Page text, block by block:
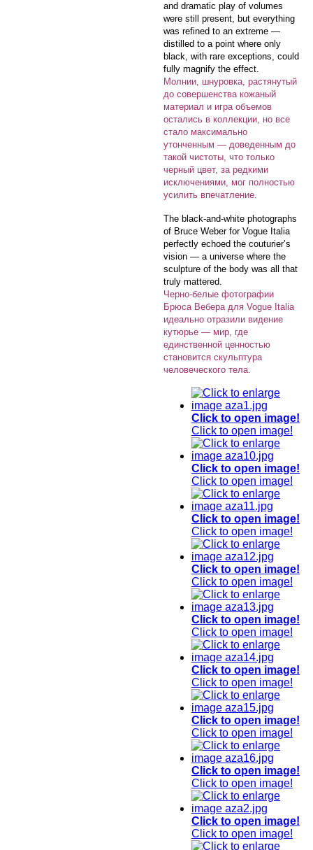
and dramatic play of volumes
were still present, but everything
was refined to an extreme —
distilled to a point where only
black, with rare exceptions, could
fully magnify the effect.
Молнии, шнуровка, растянутый
до совершенства кожаный
материал и игра объемов
остались в коллекции, но все
стало максимально
утонченным — доведенным до
такой чистоты, что только
черный цвет, за редкими
исключениями, мог полностью
усилить впечатление.
The black-and-white photographs
of Bruce Weber for Vogue Italia
perfectly echoed the couturier’s
vision — a universe where the
sculpture of the body was all that
truly mattered.
Черно-белые фотографии
Брюса Вебера для Vogue Italia
идеально отразили видение
кутюрье — мир, где
единственной ценностью
становится скульптура
человеческого тела.
Click to open image!
Click to open image!
Click to open image!
Click to open image!
Click to open image!
Click to open image!
Click to open image!
Click to open image!
Click to open image!
Click to open image!
Click to open image!
Click to open image!
Click to open image!
Click to open image!
Click to open image!
Click to open image!
Click to open image!
Click to open image!